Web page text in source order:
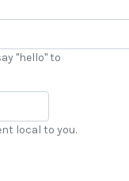
"hello" to
local to you.